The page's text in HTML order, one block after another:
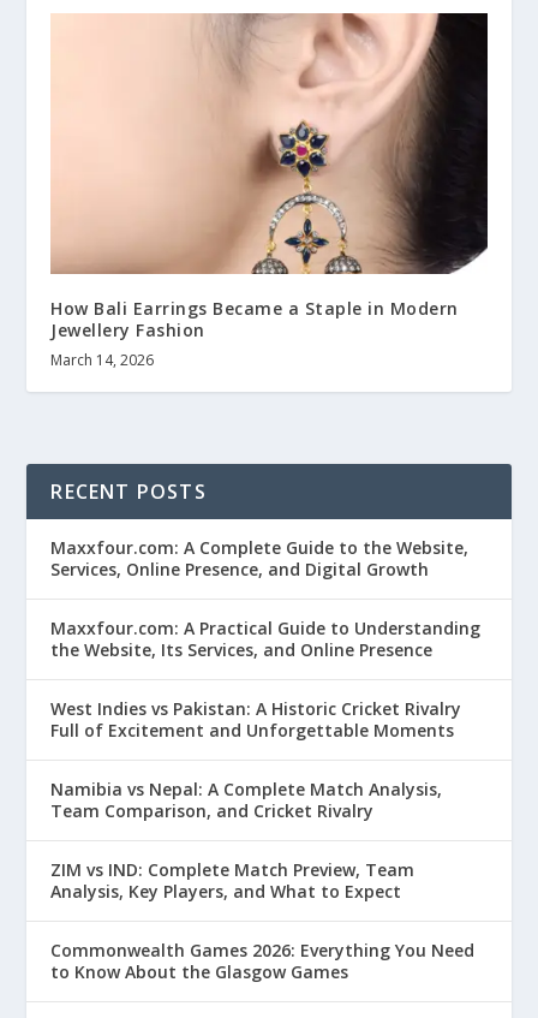
How Bali Earrings Became a Staple in Modern
Jewellery Fashion
March 14, 2026
RECENT POSTS
Maxxfour.com: A Complete Guide to the Website,
Services, Online Presence, and Digital Growth
Maxxfour.com: A Practical Guide to Understanding
the Website, Its Services, and Online Presence
West Indies vs Pakistan: A Historic Cricket Rivalry
Full of Excitement and Unforgettable Moments
Namibia vs Nepal: A Complete Match Analysis,
Team Comparison, and Cricket Rivalry
ZIM vs IND: Complete Match Preview, Team
Analysis, Key Players, and What to Expect
Commonwealth Games 2026: Everything You Need
to Know About the Glasgow Games